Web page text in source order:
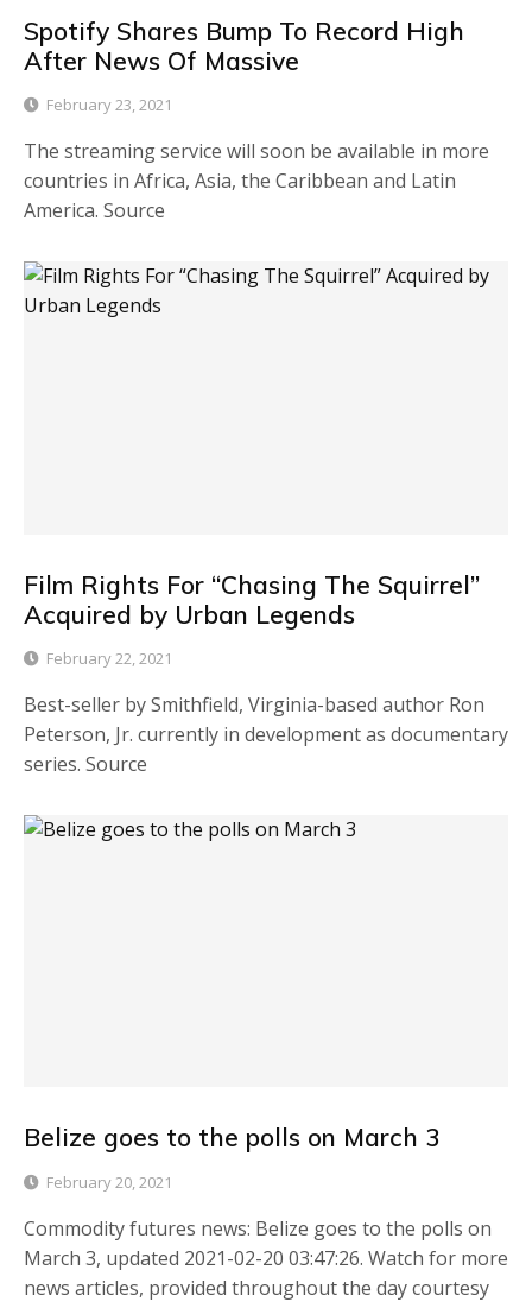
Spotify Shares Bump To Record High
After News Of Massive
February 23, 2021
The streaming service will soon be available in more
countries in Africa, Asia, the Caribbean and Latin
America. Source
Film Rights For “Chasing The Squirrel”
Acquired by Urban Legends
February 22, 2021
Best-seller by Smithfield, Virginia-based author Ron
Peterson, Jr. currently in development as documentary
series. Source
Belize goes to the polls on March 3
February 20, 2021
Commodity futures news: Belize goes to the polls on
March 3, updated 2021-02-20 03:47:26. Watch for more
news articles, provided throughout the day courtesy